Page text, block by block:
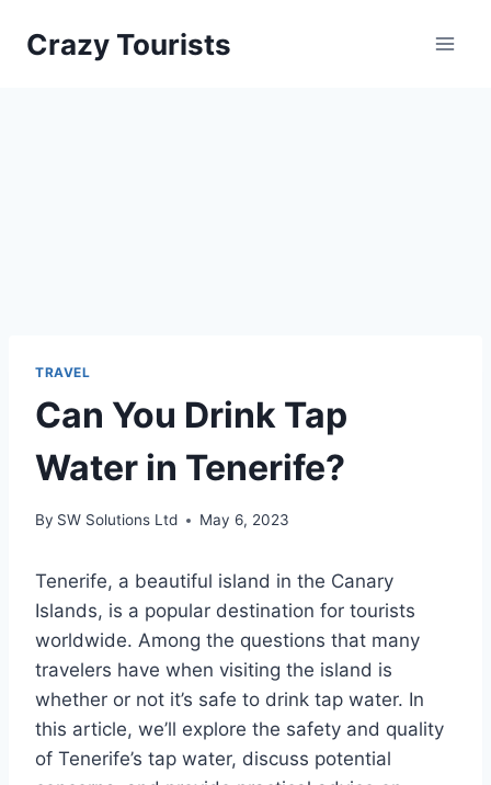
Crazy Tourists
TRAVEL
Can You Drink Tap
Water in Tenerife?
By SW Solutions Ltd May 6, 2023
Tenerife, a beautiful island in the Canary
Islands, is a popular destination for tourists
worldwide. Among the questions that many
travelers have when visiting the island is
whether or not it’s safe to drink tap water. In
this article, we’ll explore the safety and quality
of Tenerife’s tap water, discuss potential